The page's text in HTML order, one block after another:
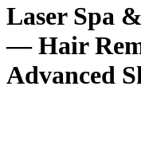
Laser Spa
— Hair
Advanced